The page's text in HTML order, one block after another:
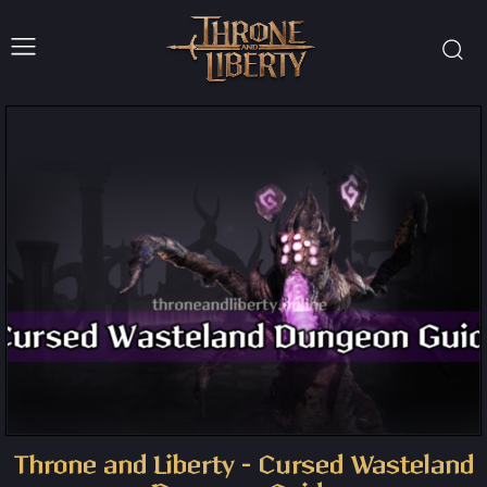
Throne and Liberty – Cursed Wasteland